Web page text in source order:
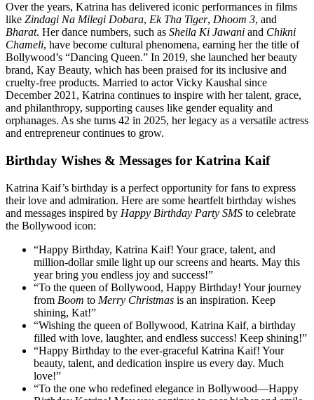
Over the years, Katrina has delivered iconic performances in films
like Zindagi Na Milegi Dobara, Ek Tha Tiger, Dhoom 3, and
Bharat. Her dance numbers, such as Sheila Ki Jawani and Chikni
Chameli, have become cultural phenomena, earning her the title of
Bollywood’s “Dancing Queen.” In 2019, she launched her beauty
brand, Kay Beauty, which has been praised for its inclusive and
cruelty-free products. Married to actor Vicky Kaushal since
December 2021, Katrina continues to inspire with her talent, grace,
and philanthropy, supporting causes like gender equality and
orphanages. As she turns 42 in 2025, her legacy as a versatile actress
and entrepreneur continues to grow.
Birthday Wishes & Messages for Katrina Kaif
Katrina Kaif’s birthday is a perfect opportunity for fans to express
their love and admiration. Here are some heartfelt birthday wishes
and messages inspired by Happy Birthday Party SMS to celebrate
the Bollywood icon:
“Happy Birthday, Katrina Kaif! Your grace, talent, and
million-dollar smile light up our screens and hearts. May this
year bring you endless joy and success!”
“To the queen of Bollywood, Happy Birthday! Your journey
from Boom to Merry Christmas is an inspiration. Keep
shining, Kat!”
“Wishing the queen of Bollywood, Katrina Kaif, a birthday
filled with love, laughter, and endless success! Keep shining!”
“Happy Birthday to the ever-graceful Katrina Kaif! Your
beauty, talent, and dedication inspire us every day. Much
love!”
“To the one who redefined elegance in Bollywood—Happy